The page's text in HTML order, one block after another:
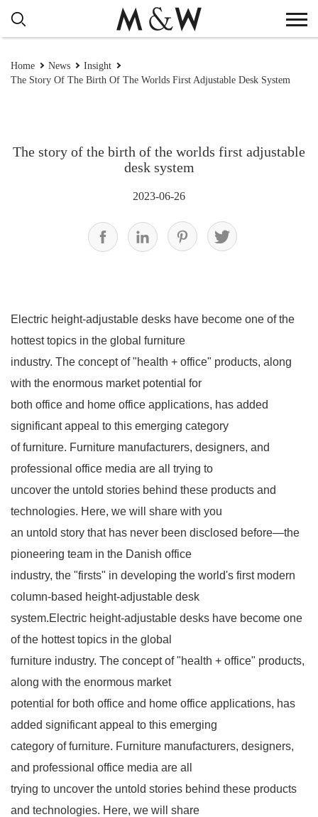
Home News
Insight
The Story Of The Birth Of The Worlds First Adjustable Desk System
The story of the birth of the worlds first adjustable
desk system
2023-06-26
Electric height-adjustable desks have become one of the
hottest topics in the global furniture
industry. The concept of "health + office" products, along
with the enormous market potential for
both office and home office applications, has added
significant appeal to this emerging category
of furniture. Furniture manufacturers, designers, and
professional office media are all trying to
uncover the untold stories behind these products and
technologies. Here, we will share with you
an untold story that has never been disclosed before—the
pioneering team in the Danish office
industry, the "firsts" in developing the world's first modern
column-based height-adjustable desk
system.Electric height-adjustable desks have become one
of the hottest topics in the global
furniture industry. The concept of "health + office" products,
along with the enormous market
potential for both office and home office applications, has
added significant appeal to this emerging
category of furniture. Furniture manufacturers, designers,
and professional office media are all
trying to uncover the untold stories behind these products
and technologies. Here, we will share